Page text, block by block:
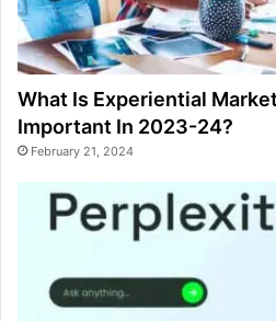
What Is Experiential
Important In 2023-24?
February 21, 2024